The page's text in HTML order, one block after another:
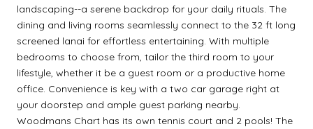
landscaping--a serene backdrop for your daily rituals. The
dining and living rooms seamlessly connect to the 32 ft long
screened lanai for effortless entertaining. With multiple
bedrooms to choose from, tailor the third room to your
lifestyle, whether it be a guest room or a productive home
office. Convenience is key with a two car garage right at
your doorstep and ample guest parking nearby.
Woodmans Chart has its own tennis court and 2 pools! The